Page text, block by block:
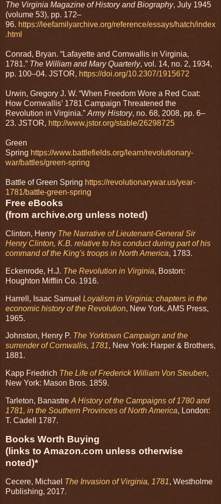
The Virginia Magazine of History and Biography, July 1945
(volume 53), pp. 172–
96. https://leefamilyarchive.org/reference/essays/hatch/index
.html
Conrad, Bryan. “Lafayette and Cornwallis in Virginia,
1781.” The William and Mary Quarterly, vol. 14, no. 2, 1934,
pp. 100–04. JSTOR, https://doi.org/10.2307/1915672
Urwin, Gregory J. W. “When Freedom Wore a Red Coat:
How Cornwallis’ 1781 Campaign Threatened the
Revolution in Virginia.” Army History, no. 68, 2008, pp. 6–
23. JSTOR, http://www.jstor.org/stable/26298725
Green
Spring https://www.battlefields.org/learn/revolutionary-
war/battles/green-spring
Battle of Green Spring https://revolutionarywar.us/year-
1781/battle-green-spring
Free eBooks
(from archive.org unless noted)
Clinton, Henry The Narrative of Lieutenant-General Sir
Henry Clinton, K.B. relative to his conduct during part of his
command of the King's troops in North America, 1783.
Eckenrode, H.J. The Revolution in Virginia, Boston:
Houghton Mifflin Co. 1916.
Harrell, Isaac Samuel Loyalism in Virginia; chapters in the
economic history of the Revolution, New York, AMS Press,
1965.
Johnston, Henry P. The Yorktown Campaign and the
surrender of Cornwallis, 1781, New York: Harper & Brothers,
1881.
Kapp Friedrich The Life of Frederick William Von Steuben,
New York: Mason Bros. 1859.
Tarleton, Banastre A History of the Campaigns of 1780 and
1781, in the Southern Provinces of North America, London:
T. Cadell 1787.
Books Worth Buying
(links to Amazon.com unless otherwise
noted)*
Cecere, Michael The Invasion of Virginia, 1781, Westholme
Publishing, 2017.